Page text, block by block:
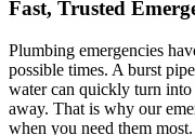
Fast, Trusted
Plumbing emergencies
possible times. A burst
water can quickly turn
away. That is why our
when you need them most.